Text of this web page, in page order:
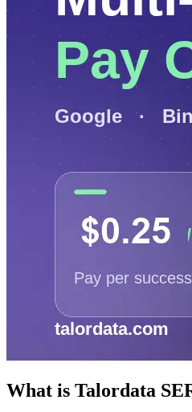
What is Talordata